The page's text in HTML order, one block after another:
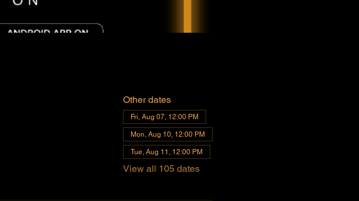
Other dates
Fri, Aug 07, 12:00 PM
Mon, Aug 10, 12:00 PM
Tue, Aug 11, 12:00 PM
View all 105 dates